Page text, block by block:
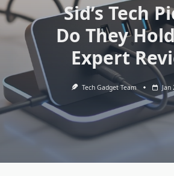
Sid’s Tech
Do They
Expert
Tech Gadget Team Jan